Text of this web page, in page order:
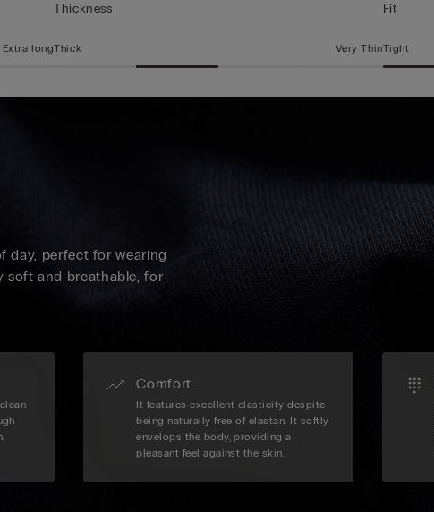
Extra long
Thickness
Thick Very Thin
Fit
Tight
day, perfect for wearing
soft and breathable, for
Comfort
It features excellent elasticity despite
being naturally free of elastan. It softly
envelops the body, providing a
pleasant feel against the skin.